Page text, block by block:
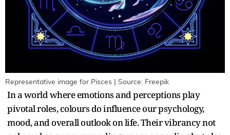
Representative image for Pisces | Source: Freepik
In a world where emotions and perceptions play
pivotal roles, colours do influence our psychology,
mood, and overall outlook on life. Their vibrancy not